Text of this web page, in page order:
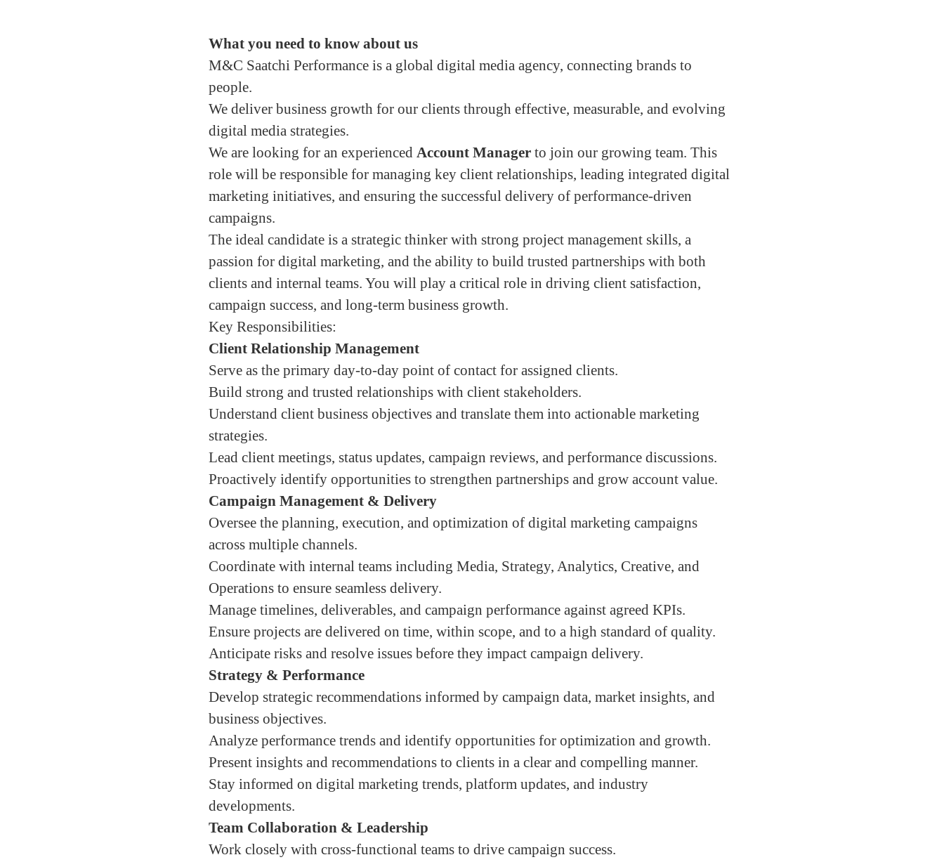
What you need to know about us
M&C Saatchi Performance is a global digital media agency, connecting brands to
people.
We deliver business growth for our clients through effective, measurable, and evolving
digital media strategies.
We are looking for an experienced Account Manager to join our growing team. This
role will be responsible for managing key client relationships, leading integrated digital
marketing initiatives, and ensuring the successful delivery of performance-driven
campaigns.
The ideal candidate is a strategic thinker with strong project management skills, a
passion for digital marketing, and the ability to build trusted partnerships with both
clients and internal teams. You will play a critical role in driving client satisfaction,
campaign success, and long-term business growth.
Key Responsibilities:
Client Relationship Management
Serve as the primary day-to-day point of contact for assigned clients.
Build strong and trusted relationships with client stakeholders.
Understand client business objectives and translate them into actionable marketing
strategies.
Lead client meetings, status updates, campaign reviews, and performance discussions.
Proactively identify opportunities to strengthen partnerships and grow account value.
Campaign Management & Delivery
Oversee the planning, execution, and optimization of digital marketing campaigns
across multiple channels.
Coordinate with internal teams including Media, Strategy, Analytics, Creative, and
Operations to ensure seamless delivery.
Manage timelines, deliverables, and campaign performance against agreed KPIs.
Ensure projects are delivered on time, within scope, and to a high standard of quality.
Anticipate risks and resolve issues before they impact campaign delivery.
Strategy & Performance
Develop strategic recommendations informed by campaign data, market insights, and
business objectives.
Analyze performance trends and identify opportunities for optimization and growth.
Present insights and recommendations to clients in a clear and compelling manner.
Stay informed on digital marketing trends, platform updates, and industry
developments.
Team Collaboration & Leadership
Work closely with cross-functional teams to drive campaign success.